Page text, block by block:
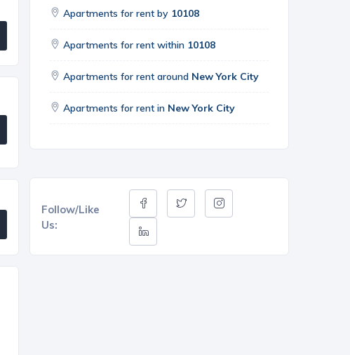
Apartments for rent by 10108
Apartments for rent within 10108
Apartments for rent around New York City
Apartments for rent in New York City
Follow/Like
Us: